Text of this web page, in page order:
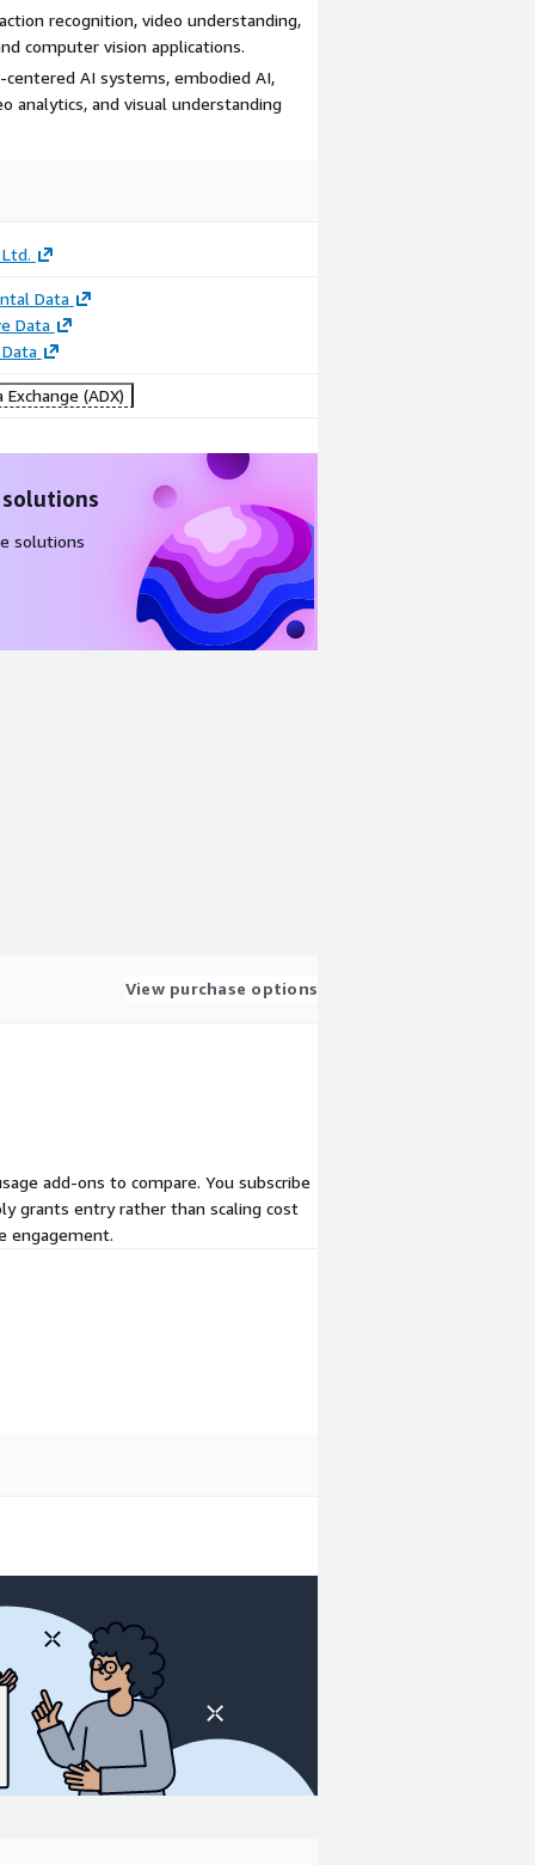
recognition, video understanding,
computer vision applications.
AI systems, embodied AI,
analytics, and visual understanding
Data
Data
Exchange (ADX)
solutions
View purchase options
add-ons to compare. You subscribe
grants entry rather than scaling cost
engagement.